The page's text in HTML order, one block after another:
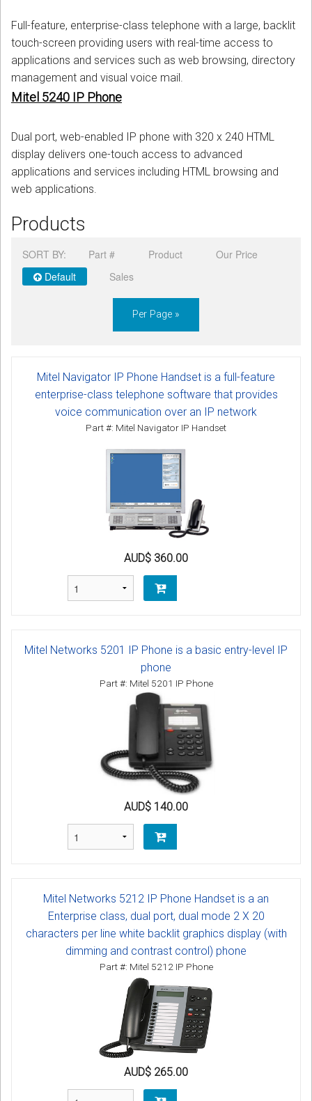
Full-feature, enterprise-class telephone with a large, backlit
touch-screen providing users with real-time access to
applications and services such as web browsing, directory
management and visual voice mail.
Mitel 5240 IP Phone
Dual port, web-enabled IP phone with 320 x 240 HTML
display delivers one-touch access to advanced
applications and services including HTML browsing and
web applications.
Products
SORT BY: Part # Product
Our Price
Default
Sales
Per Page »
Mitel Navigator IP Phone Handset is a full-feature
enterprise-class telephone software that provides
voice communication over an IP network
Part #: Mitel Navigator IP Handset
AUD$ 360.00
Mitel Networks 5201 IP Phone is a basic entry-level IP
phone
Part #: Mitel 5201 IP Phone
AUD$ 140.00
Mitel Networks 5212 IP Phone Handset is a an
Enterprise class, dual port, dual mode 2 X 20
characters per line white backlit graphics display (with
dimming and contrast control) phone
Part #: Mitel 5212 IP Phone
AUD$ 265.00